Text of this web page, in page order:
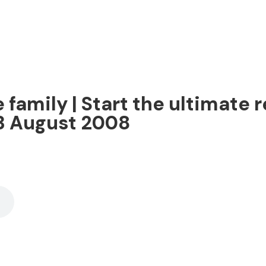
| Start the ultimate
August 2008